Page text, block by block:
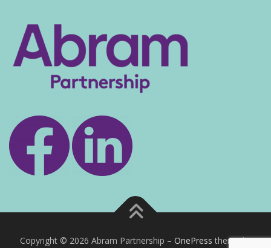
Copyright © 2026 Abram Partnership – OnePress theme by